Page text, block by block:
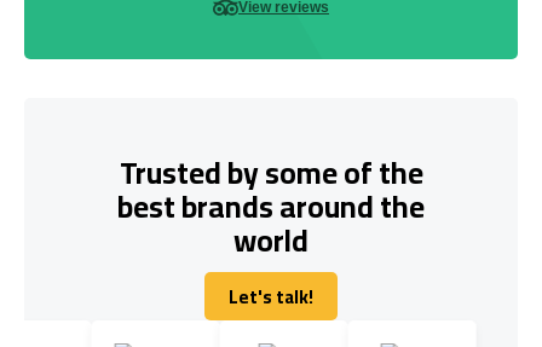
View reviews
Trusted by some of the
best brands around the
world
Let's talk!
Let's talk!